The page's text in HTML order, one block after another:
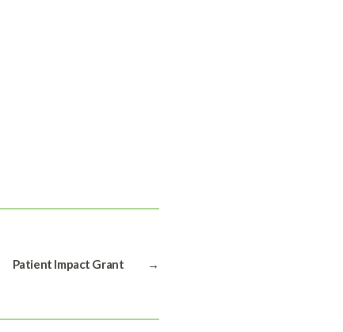
→
Patient Impact Grant